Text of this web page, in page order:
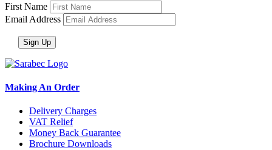
First Name
Email Address
Making An Order
Delivery Charges
VAT Relief
Money Back Guarantee
Brochure Downloads